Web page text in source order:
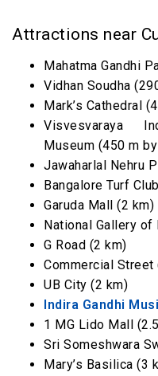
Attractions near
Mahatma Gandhi
Vidhan Soudha
Mark’s Cathedral
Visvesvaraya
Museum (450 m
Jawaharlal Nehru
Bangalore Turf
Garuda Mall (2 km)
National Gallery
G Road (2 km)
Commercial Street
UB City (2 km)
Indira Gandhi
1 MG Lido Mall
Sri Someshwara
Mary’s Basilica (3